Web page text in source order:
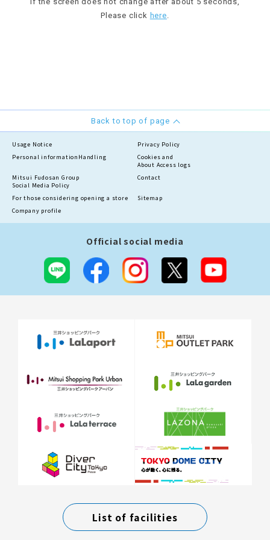
Please click here.
Back to top of page
Usage Notice
Privacy Policy
Personal information Handling
Cookies and
About Access logs
Mitsui Fudosan Group
Social Media Policy
Contact
For those considering opening a store
Sitemap
Company profile
Official social media
List of facilities